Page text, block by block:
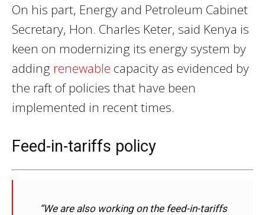
On his part, Energy and Petroleum Cabinet
Secretary, Hon. Charles Keter, said Kenya is
keen on modernizing its energy system by
adding renewable capacity as evidenced by
the raft of policies that have been
implemented in recent times.
Feed-in-tariffs policy
“We are also working on the feed-in-tariffs